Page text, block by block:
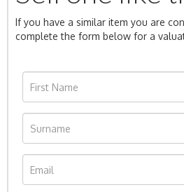
If you have a similar item you are
complete the form below for a